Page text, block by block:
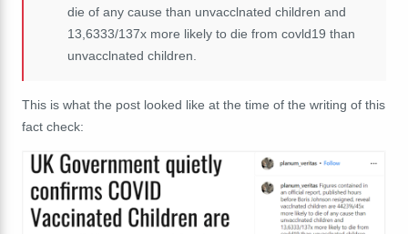
die of any cause than unvacclnated children and
13,6333/137x more likely to die from covld19 than
unvacclnated children.
This is what the post looked like at the time of the writing of this
fact check: